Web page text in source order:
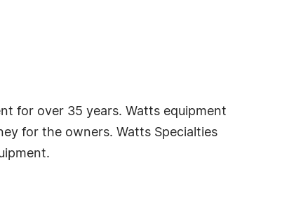
for over 35 years. Watts equipment
for the owners. Watts Specialties